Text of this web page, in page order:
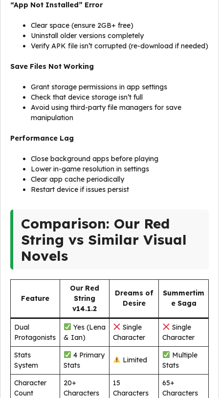
“App Not Installed” Error
Clear space (ensure 2GB+ free)
Uninstall older versions completely
Verify APK file isn’t corrupted (re-download if needed)
Save Files Not Working
Grant storage permissions in app settings
Check that device storage isn’t full
Avoid using third-party file managers for save
manipulation
Performance Lag
Close background apps before playing
Lower in-game resolution in settings
Clear app cache periodically
Restart device if issues persist
Comparison: Our Red
String vs Similar Visual
Novels
Feature
Our Red
String
v14.1.2
Dreams of
Desire
Summertim
e Saga
Dual
Protagonists
Yes (Lena
& Ian)
Single
Character
Single
Character
Stats
System
4 Primary
Stats
Limited
Multiple
Stats
Character
Count
20+
Characters
15
Characters
65+
Characters